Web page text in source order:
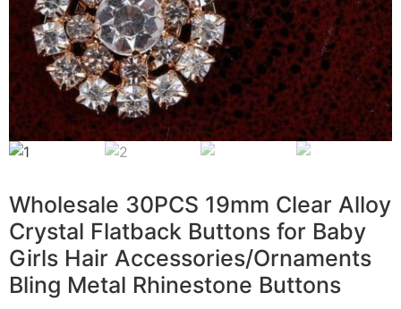
Wholesale 30PCS 19mm Clear Alloy
Crystal Flatback Buttons for Baby
Girls Hair Accessories/Ornaments
Bling Metal Rhinestone Buttons